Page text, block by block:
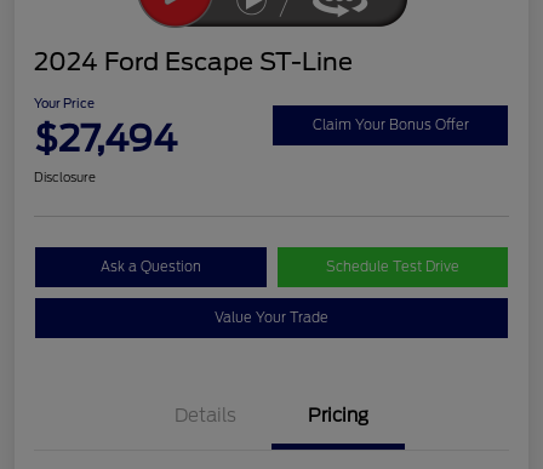
2024 Ford Escape ST-Line
Your Price
$27,494 Claim Your Bonus Offer
Disclosure
Ask a Question Schedule Test Drive
Value Your Trade
Details Pricing